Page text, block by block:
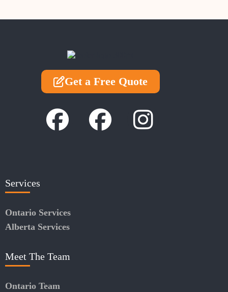
Get a Free Quote
Services
Ontario Services
Alberta Services
Meet The Team
Ontario Team